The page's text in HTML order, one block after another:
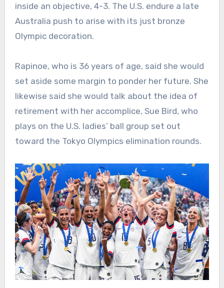
inside an objective, 4-3. The U.S. endure a late
Australia push to arise with its just bronze
Olympic decoration.
Rapinoe, who is 36 years of age, said she would
set aside some margin to ponder her future. She
likewise said she would talk about the idea of
retirement with her accomplice, Sue Bird, who
plays on the U.S. ladies’ ball group set out
toward the Tokyo Olympics elimination rounds.